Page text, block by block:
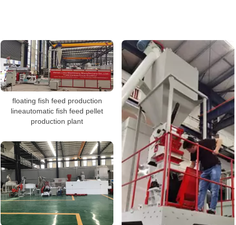
floating fish feed production
lineautomatic fish feed pellet
production plant